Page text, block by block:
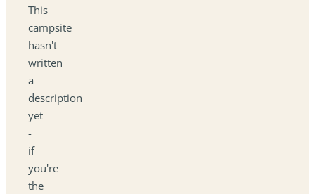
This
campsite
hasn't
written
a
description
yet
-
if
you're
the